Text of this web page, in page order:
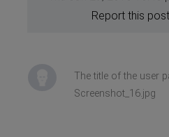
Report this post
The title of the user
Screenshot_16.jpg